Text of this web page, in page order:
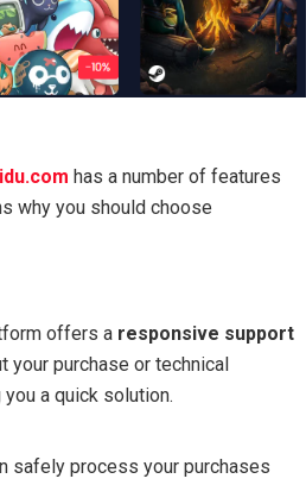
has a number of features
why you should choose
offers a responsive support
your purchase or technical
a quick solution.
safely process your purchases